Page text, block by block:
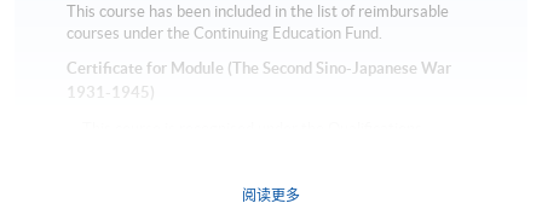
This course has been included in the list of reimbursable
courses under the Continuing Education Fund.
Certificate for Module (The Second Sino-Japanese War
1931-1945)
阅读更多